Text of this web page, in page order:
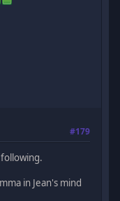
#179
in Jean's mind